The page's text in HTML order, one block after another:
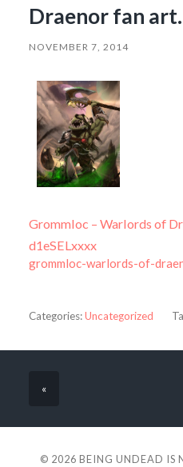
Draenor fan
NOVEMBER 7, 2014
Grommloc – Warlords of
d1eSELxxxx
grommloc-warlords-of-
Categories:Uncategorized
«
© 2026 BEING UNDEAD IS